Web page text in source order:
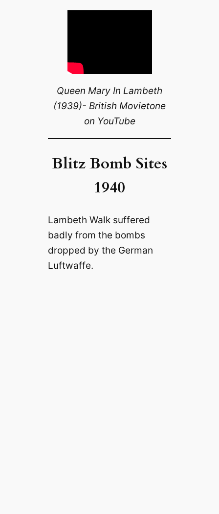
Queen Mary In Lambeth
(1939)- British Movietone
on YouTube
Blitz Bomb Sites
1940
Lambeth Walk suffered
badly from the bombs
dropped by the German
Luftwaffe.